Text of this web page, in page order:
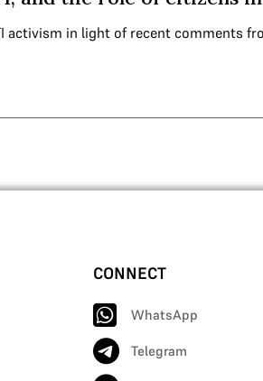
activism in light of recent comments
CONNECT
WhatsApp
Telegram